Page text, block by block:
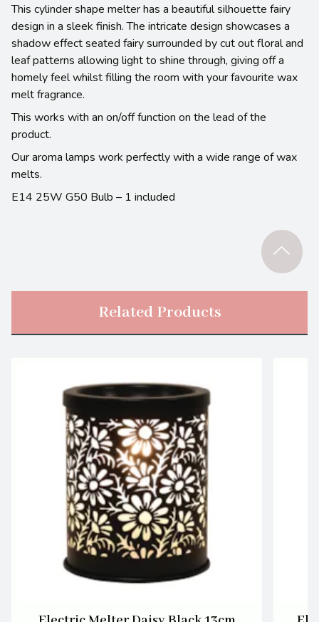
This cylinder shape melter has a beautiful silhouette fairy
design in a sleek finish. The intricate design showcases a
shadow effect seated fairy surrounded by cut out floral and
leaf patterns allowing light to shine through, giving off a
homely feel whilst filling the room with your favourite wax
melt fragrance.
This works with an on/off function on the lead of the
product.
Our aroma lamps work perfectly with a wide range of wax
melts.
E14 25W G50 Bulb – 1 included
Related Products